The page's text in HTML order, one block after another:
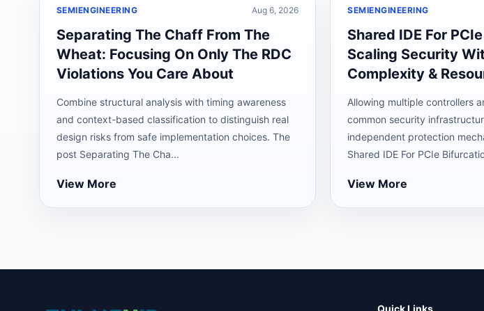
SEMIENGINEERING Aug 6, 2026
Separating The Chaff From The
Wheat: Focusing On Only The RDC
Violations You Care About
Combine structural analysis with timing awareness
and context-based classification to distinguish real
design risks from safe implementation choices. The
post Separating The Cha...
View More
SEMIENGINEERING
Shared IDE For
Scaling Security
Complexity &
Allowing multiple controllers
common security
independent protection
Shared IDE For PCIe
View More